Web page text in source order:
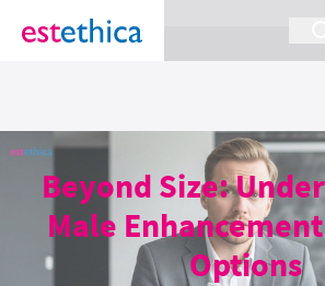
section Service {
Beyond Size:
Male
Options